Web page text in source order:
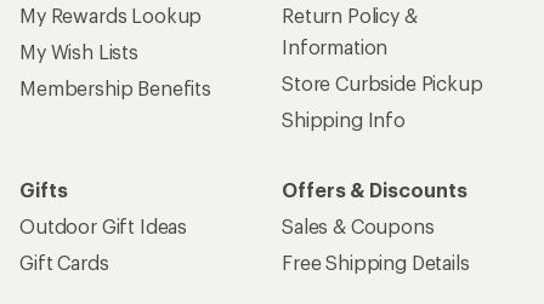
My Rewards Lookup
My Wish Lists
Membership Benefits
Return Policy &
Information
Store Curbside Pickup
Shipping Info
Gifts
Outdoor Gift Ideas
Gift Cards
Offers & Discounts
Sales & Coupons
Free Shipping Details